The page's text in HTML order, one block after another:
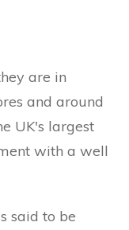
are in
and around
UK's largest
with a well
said to be